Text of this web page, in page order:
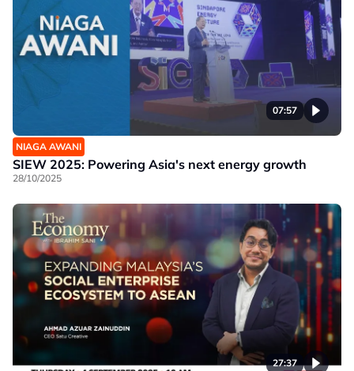
07:57
NIAGA AWANI
SIEW 2025: Powering Asia's next energy growth
28/10/2025
27:37